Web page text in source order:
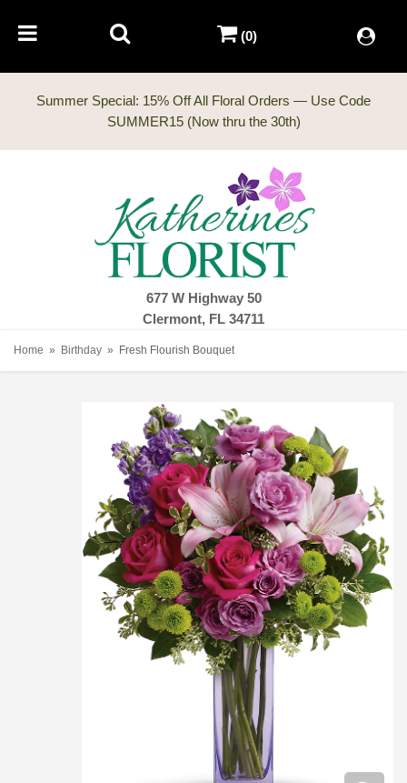
Summer Special: 15% Off All Floral Orders — Use Code
677 W Highway 50
Clermont, FL 34711
(0)
Home Birthday Fresh Flourish Bouquet